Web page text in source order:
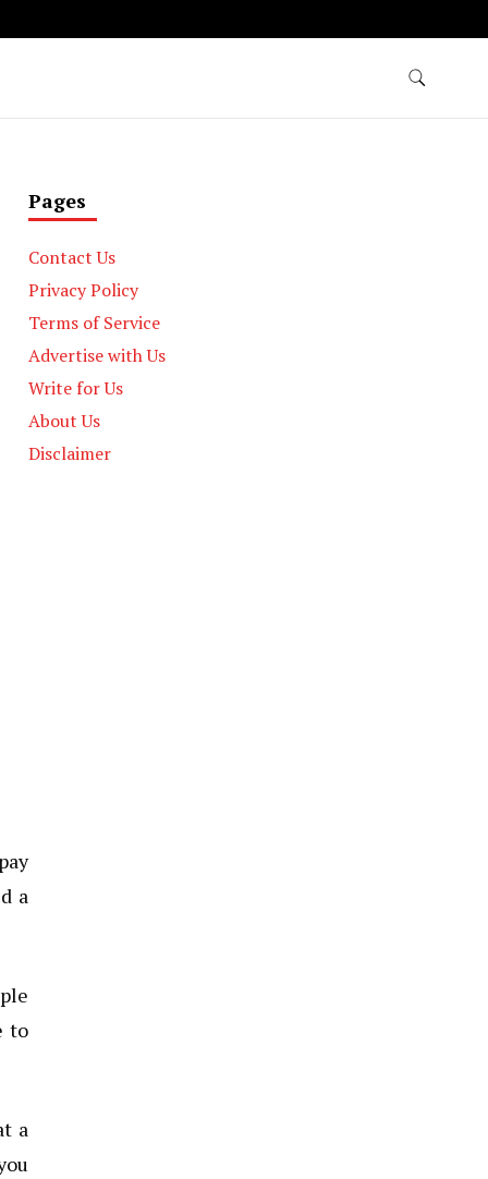
a
to
a
Pages
Contact Us
Privacy Policy
Terms of Service
Advertise with Us
Write for Us
About Us
Disclaimer